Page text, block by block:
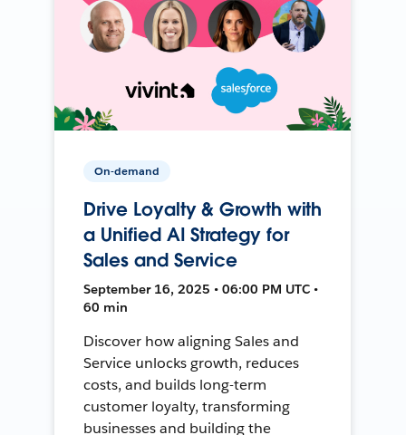
On-demand
Drive Loyalty & Growth with
a Unified AI Strategy for
Sales and Service
September 16, 2025 • 06:00 PM UTC •
60 min
Discover how aligning Sales and
Service unlocks growth, reduces
costs, and builds long-term
customer loyalty, transforming
businesses and building the